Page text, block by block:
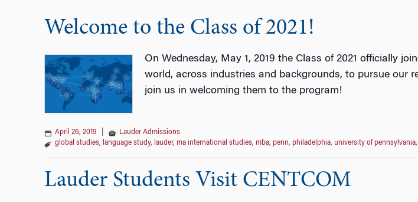
Welcome to the Class of 2021!
On Wednesday, May 1, 2019 the Class of 2021 officially
world, across industries and backgrounds, to pursue our
join us in welcoming them to the program!
April 26, 2019
Lauder Admissions
global studies, language study, lauder, ma international studies, mba, penn, philadelphia, university of pennsylvania,
Lauder Students Visit CENTCOM